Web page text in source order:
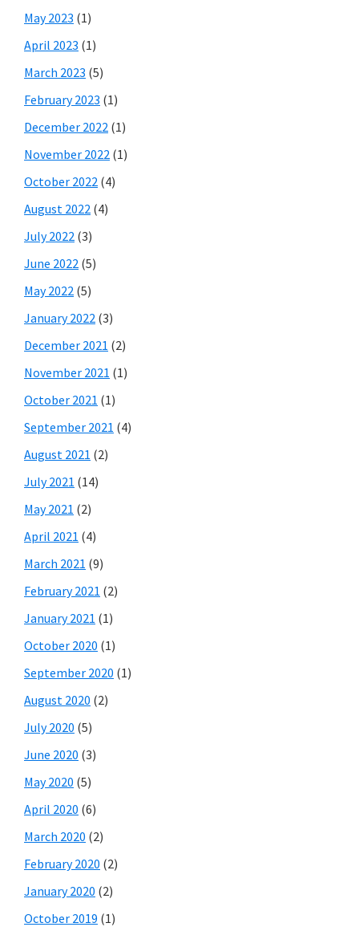
May 2023 (1)
April 2023 (1)
March 2023 (5)
February 2023 (1)
December 2022 (1)
November 2022 (1)
October 2022 (4)
August 2022 (4)
July 2022 (3)
June 2022 (5)
May 2022 (5)
January 2022 (3)
December 2021 (2)
November 2021 (1)
October 2021 (1)
September 2021 (4)
August 2021 (2)
July 2021 (14)
May 2021 (2)
April 2021 (4)
March 2021 (9)
February 2021 (2)
January 2021 (1)
October 2020 (1)
September 2020 (1)
August 2020 (2)
July 2020 (5)
June 2020 (3)
May 2020 (5)
April 2020 (6)
March 2020 (2)
February 2020 (2)
January 2020 (2)
October 2019 (1)